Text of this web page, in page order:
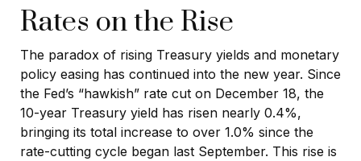
Rates on the Rise
The paradox of rising Treasury yields and monetary
policy easing has continued into the new year. Since
the Fed’s “hawkish” rate cut on December 18, the
10-year Treasury yield has risen nearly 0.4%,
bringing its total increase to over 1.0% since the
rate-cutting cycle began last September. This rise is